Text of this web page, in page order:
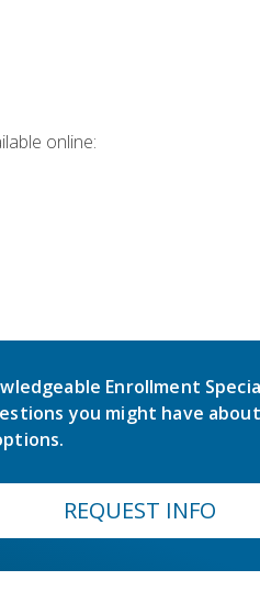
online:
Enrollment
you might have
REQUEST INFO